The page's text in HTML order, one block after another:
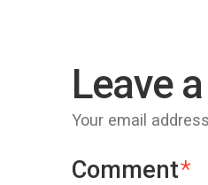
Leave
Your email
Comment*